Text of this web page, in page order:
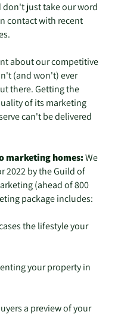
don't just take our word
contact with recent
about our competitive
(and won't) ever
there. Getting the
of its marketing
can't be delivered
marketing homes:We
2022 by the Guild of
(ahead of 800
package includes:
the lifestyle your
your property in
a preview of your